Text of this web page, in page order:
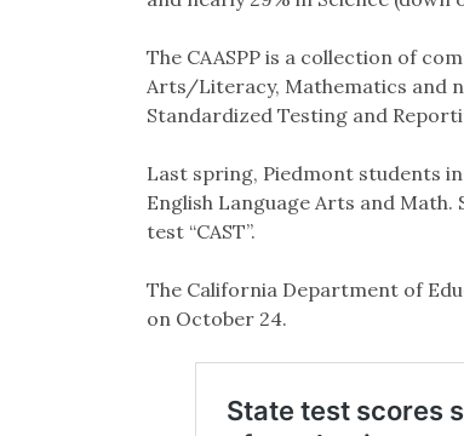
The CAASPP is a collection of
Arts/Literacy, Mathematics and
Standardized Testing and
Last spring, Piedmont students in
English Language Arts and
test “CAST”.
The California Department of
on October 24.